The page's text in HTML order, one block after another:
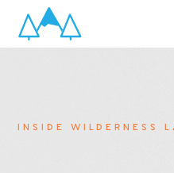
INSIDE WILDERNESS